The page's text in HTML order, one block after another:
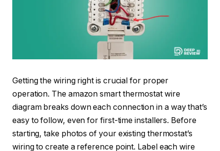
Getting the wiring right is crucial for proper
operation. The amazon smart thermostat wire
diagram breaks down each connection in a way that’s
easy to follow, even for first-time installers. Before
starting, take photos of your existing thermostat’s
wiring to create a reference point. Label each wire